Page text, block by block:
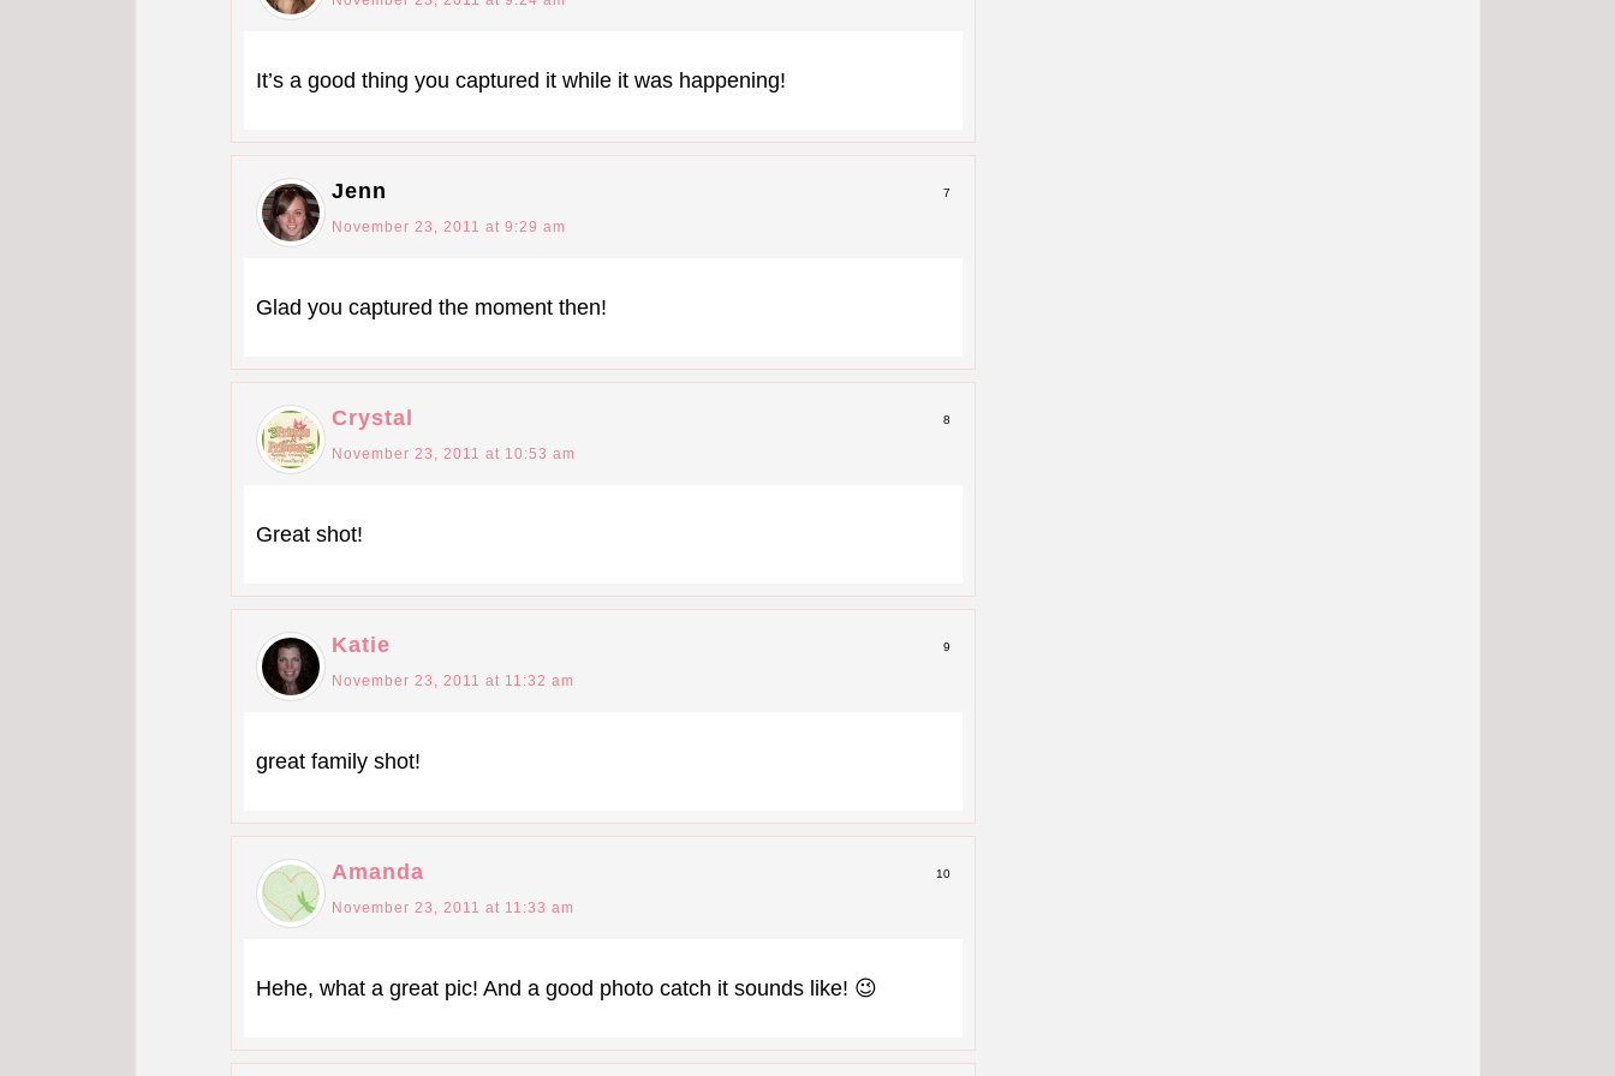
It’s a good thing you captured it while it was happening!
7
Jenn
November 23, 2011 at 9:29 am
Glad you captured the moment then!
8
Crystal
November 23, 2011 at 10:53 am
Great shot!
9
Katie
November 23, 2011 at 11:32 am
great family shot!
10
Amanda
November 23, 2011 at 11:33 am
Hehe, what a great pic! And a good photo catch it sounds like! 😉